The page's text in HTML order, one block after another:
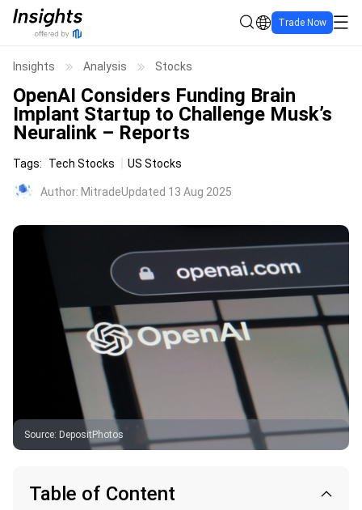
Trade Now
Insights Analysis Stocks
OpenAI Considers Funding Brain
Implant Startup to Challenge Musk’s
Neuralink – Reports
Tags: Tech Stocks US Stocks
Author: MitradeUpdated 13 Aug 2025
Source: DepositPhotos
Table of Content